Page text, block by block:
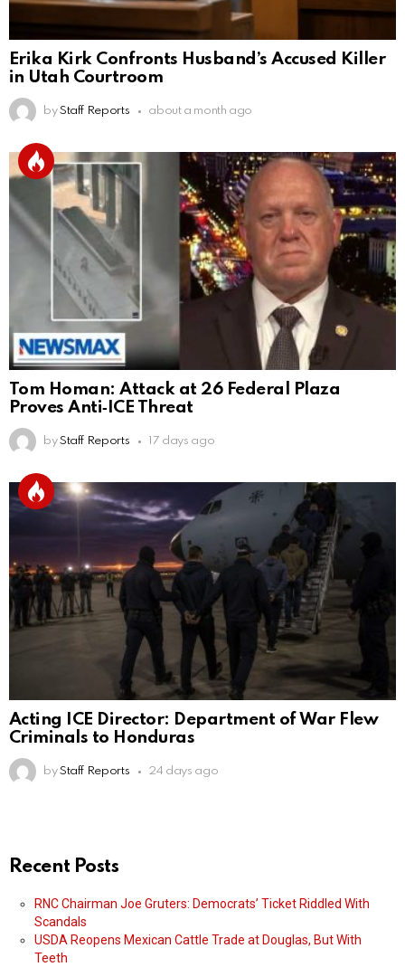
Erika Kirk Confronts Husband’s Accused Killer
in Utah Courtroom
by Staff Reports about a month ago
Tom Homan: Attack at 26 Federal Plaza
Proves Anti‑ICE Threat
by Staff Reports 17 days ago
Acting ICE Director: Department of War Flew
Criminals to Honduras
by Staff Reports 24 days ago
Recent Posts
RNC Chairman Joe Gruters: Democrats’ Ticket Riddled With
Scandals
USDA Reopens Mexican Cattle Trade at Douglas, But With
Teeth